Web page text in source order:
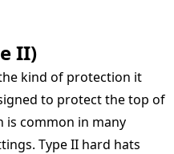
II)
kind of protection it
to protect the top of
is common in many
Type II hard hats